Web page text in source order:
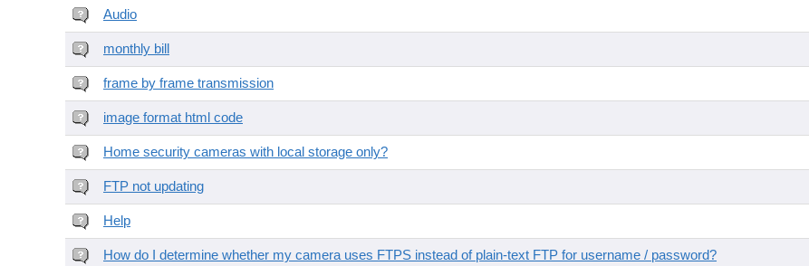
Audio
monthly bill
frame by frame transmission
image format html code
Home security cameras with local storage only?
FTP not updating
Help
How do I determine whether my camera uses FTPS instead of plain-text FTP for username / password?